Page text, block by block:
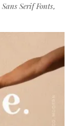
Sans Serif Fonts,